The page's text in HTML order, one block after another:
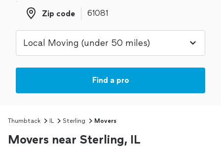
Zip code
Zip code
Find a pro
Thumbtack IL Sterling Movers
Movers near Sterling, IL